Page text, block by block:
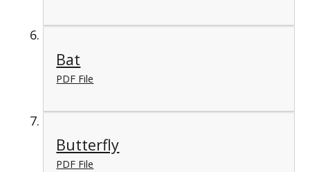
Bat
PDF File
Butterfly
PDF File